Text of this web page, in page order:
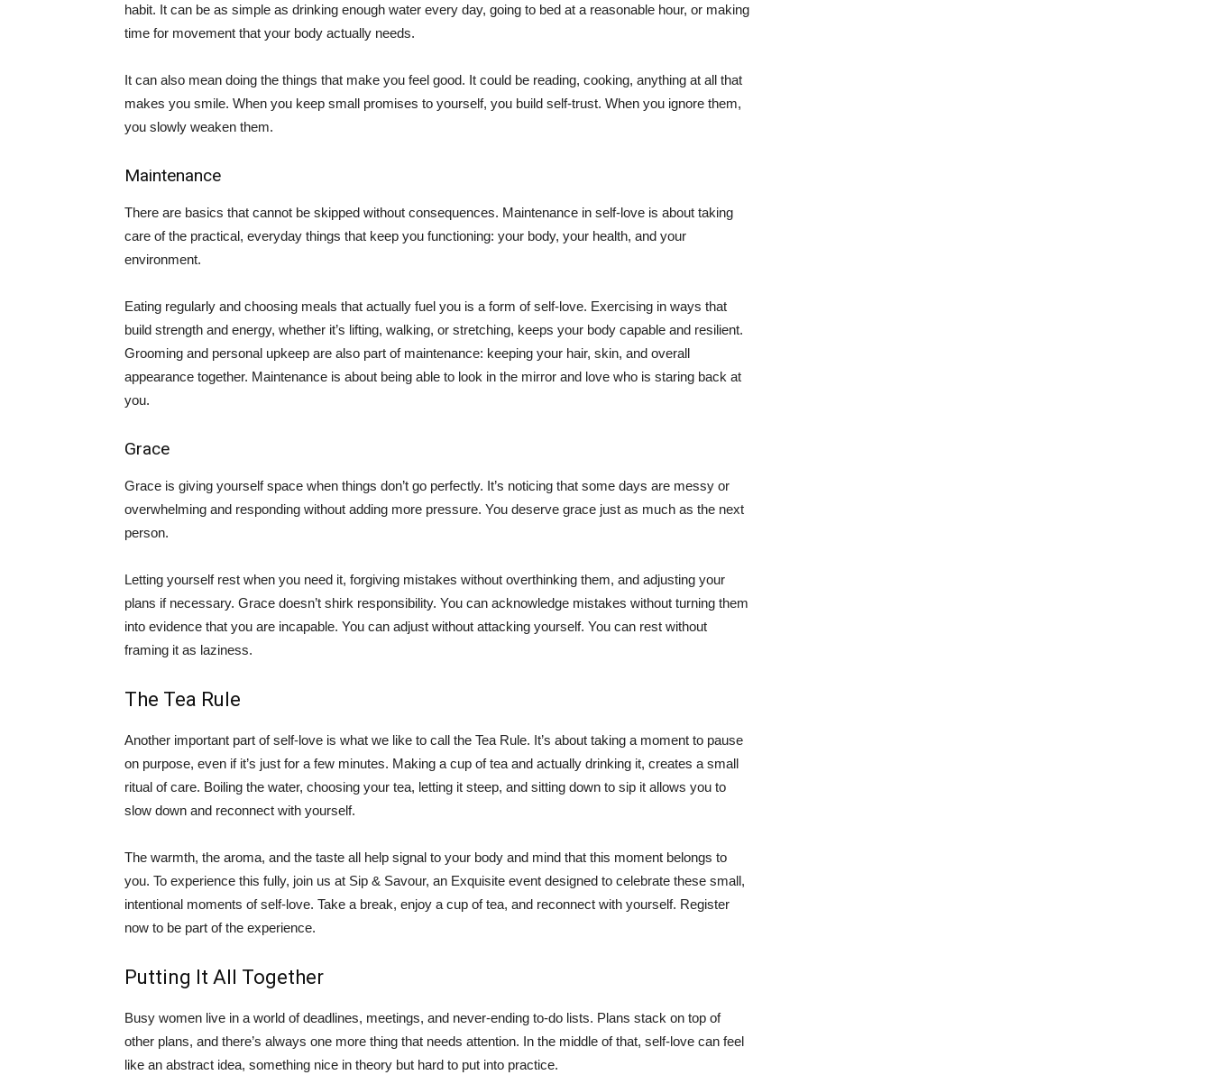
habit. It can be as simple as drinking enough water every day, going to bed at a reasonable hour, or making
time for movement that your body actually needs.
It can also mean doing the things that make you feel good. It could be reading, cooking, anything at all that
makes you smile. When you keep small promises to yourself, you build self-trust. When you ignore them,
you slowly weaken them.
Maintenance
There are basics that cannot be skipped without consequences. Maintenance in self-love is about taking
care of the practical, everyday things that keep you functioning: your body, your health, and your
environment.
Eating regularly and choosing meals that actually fuel you is a form of self-love. Exercising in ways that
build strength and energy, whether it’s lifting, walking, or stretching, keeps your body capable and resilient.
Grooming and personal upkeep are also part of maintenance: keeping your hair, skin, and overall
appearance together. Maintenance is about being able to look in the mirror and love who is staring back at
you.
Grace
Grace is giving yourself space when things don’t go perfectly. It’s noticing that some days are messy or
overwhelming and responding without adding more pressure. You deserve grace just as much as the next
person.
Letting yourself rest when you need it, forgiving mistakes without overthinking them, and adjusting your
plans if necessary. Grace doesn’t shirk responsibility. You can acknowledge mistakes without turning them
into evidence that you are incapable. You can adjust without attacking yourself. You can rest without
framing it as laziness.
The Tea Rule
Another important part of self-love is what we like to call the Tea Rule. It’s about taking a moment to pause
on purpose, even if it’s just for a few minutes. Making a cup of tea and actually drinking it, creates a small
ritual of care. Boiling the water, choosing your tea, letting it steep, and sitting down to sip it allows you to
slow down and reconnect with yourself.
The warmth, the aroma, and the taste all help signal to your body and mind that this moment belongs to
you. To experience this fully, join us at Sip & Savour, an Exquisite event designed to celebrate these small,
intentional moments of self-love. Take a break, enjoy a cup of tea, and reconnect with yourself. Register
now to be part of the experience.
Putting It All Together
Busy women live in a world of deadlines, meetings, and never-ending to-do lists. Plans stack on top of
other plans, and there’s always one more thing that needs attention. In the middle of that, self-love can feel
like an abstract idea, something nice in theory but hard to put into practice.